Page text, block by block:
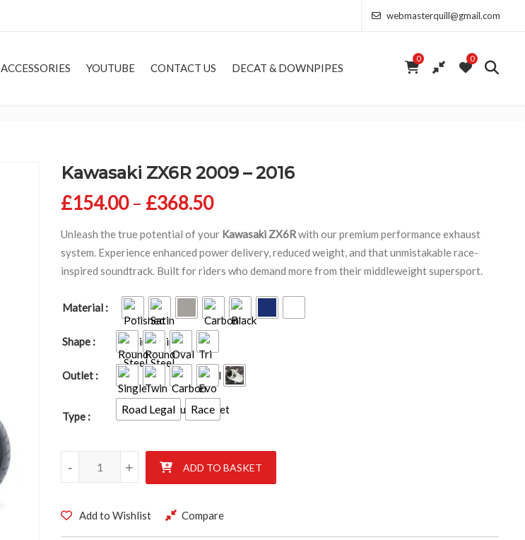
webmasterquill@gmail.com
ACCESSORIES YOUTUBE CONTACT US DECAT & DOWNPIPES
0 0
Kawasaki ZX6R 2009 – 2016
£154.00 – £368.50Price range: £154.00 through £368.50
Unleash the true potential of your Kawasaki ZX6Rwith our premium performance exhaust
system. Experience enhanced power delivery, reduced weight, and that unmistakable race-
inspired soundtrack. Built for riders who demand more from their middleweight supersport.
Material
Shape
Outlet
Type
Road Legal Race
Kawasaki ZX6R 2009 - 2016 quantity
+
- ADD TO BASKET
Add to Wishlist Compare